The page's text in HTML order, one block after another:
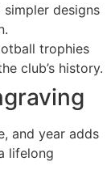
designs
trophies
club’s history.
and year adds
lifelong